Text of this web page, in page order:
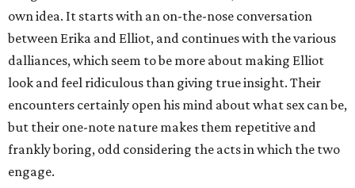
own idea. It starts with an on-the-nose conversation
between Erika and Elliot, and continues with the various
dalliances, which seem to be more about making Elliot
look and feel ridiculous than giving true insight. Their
encounters certainly open his mind about what sex can be,
but their one-note nature makes them repetitive and
frankly boring, odd considering the acts in which the two
engage.